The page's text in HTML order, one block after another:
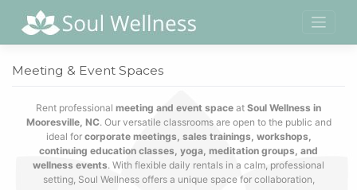
content
Meeting & Event Spaces
Rent professional meeting and event space at Soul Wellness in
Mooresville, NC. Our versatile classrooms are open to the public and
ideal for corporate meetings, sales trainings, workshops,
continuing education classes, yoga, meditation groups, and
wellness events. With flexible daily rentals in a calm, professional
setting, Soul Wellness offers a unique space for collaboration,